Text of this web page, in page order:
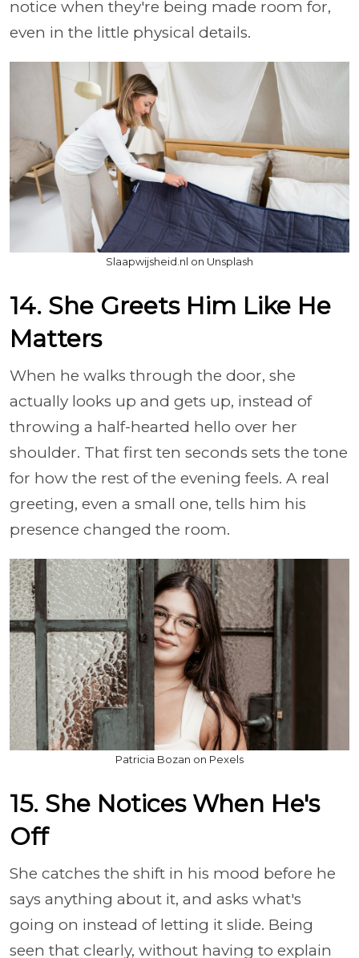
notice when they're being made room for,
even in the little physical details.
Slaapwijsheid.nl on Unsplash
14. She Greets Him Like He
Matters
When he walks through the door, she
actually looks up and gets up, instead of
throwing a half-hearted hello over her
shoulder. That first ten seconds sets the tone
for how the rest of the evening feels. A real
greeting, even a small one, tells him his
presence changed the room.
Patricia Bozan on Pexels
15. She Notices When He's
Off
She catches the shift in his mood before he
says anything about it, and asks what's
going on instead of letting it slide. Being
seen that clearly, without having to explain